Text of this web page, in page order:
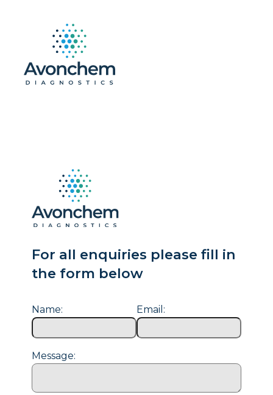
For all enquiries please fill in
the form below
Name: Email:
Message: